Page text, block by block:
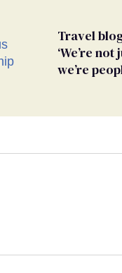
Travel
‘We’re
we’re